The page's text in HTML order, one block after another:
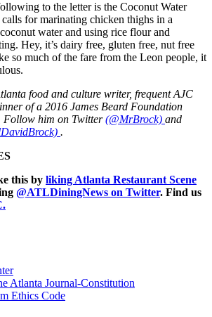
to the letter is the Coconut Water
for marinating chicken thighs in a
water and using rice flour and
Hey, it’s dairy free, gluten free, nut free
so much of the fare from the Leon people, it
food and culture writer, frequent AJC
of a 2016 James Beard Foundation
Follow him on Twitter(@MrBrock) and
.
this by liking Atlanta Restaurant Scene
@ATLDiningNews on Twitter. Find us
Atlanta Journal-Constitution
Ethics Code